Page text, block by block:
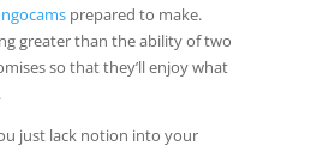
prepared to make.
greater than the ability of two
so that they’ll enjoy what
just lack notion into your